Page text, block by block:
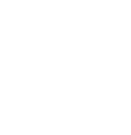
for preoperative and